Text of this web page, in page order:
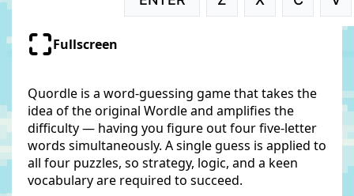
Fullscreen
Quordle is a word-guessing game that takes the
idea of the original Wordle and amplifies the
difficulty — having you figure out four five-letter
words simultaneously. A single guess is applied to
all four puzzles, so strategy, logic, and a keen
vocabulary are required to succeed.